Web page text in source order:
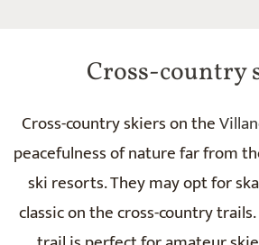
Cross-country
Cross-country skiers on the
peacefulness of nature far from
ski resorts. They may opt for
classic on the cross-country